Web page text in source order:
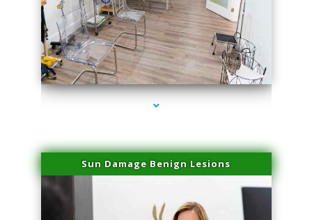
series-1000-Family Doctors Doral
Sun Damage Benign Lesions